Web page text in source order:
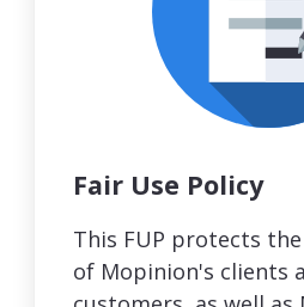
Fair Use Policy
This FUP protects
of Mopinion's clients